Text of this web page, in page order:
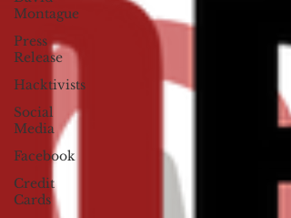
Montague
Press
Release
Hacktivists
Social
Media
Facebook
Credit
Cards